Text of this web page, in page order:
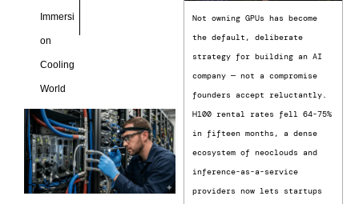
Immersi
on
Cooling
World
Not owning GPUs has become
the default, deliberate
strategy for building an AI
company — not a compromise
founders accept reluctantly.
H100 rental rates fell 64-75%
in fifteen months, a dense
ecosystem of neoclouds and
inference-as-a-service
providers now lets startups